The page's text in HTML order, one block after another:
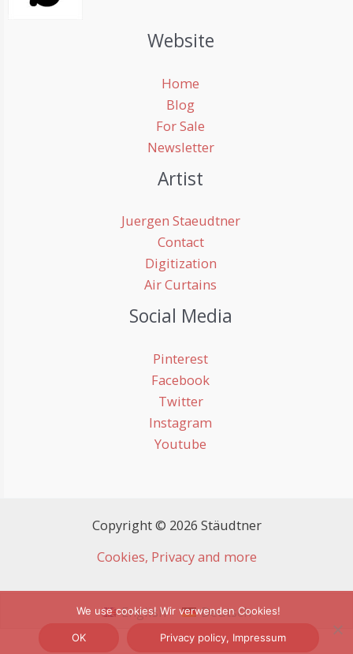
Website
Home
Blog
For Sale
Newsletter
Artist
Juergen Staeudtner
Contact
Digitization
Air Curtains
Social Media
Pinterest
Facebook
Twitter
Instagram
Youtube
Copyright © 2026 Stäudtner
Cookies, Privacy and more
English Deutsch
We use cookies! Wir verwenden Cookies!
OK Privacy policy, Impressum